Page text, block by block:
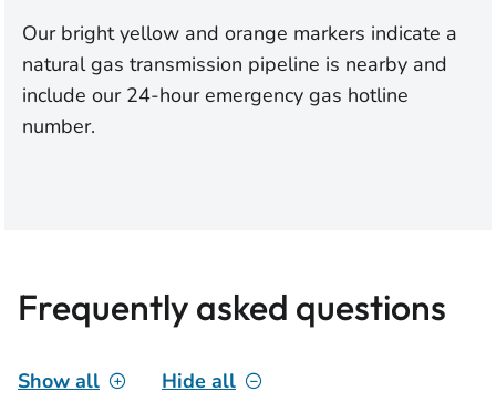
Our bright yellow and orange markers indicate a
natural gas transmission pipeline is nearby and
include our 24-hour emergency gas hotline
number.
Frequently asked questions
Show all Hide all